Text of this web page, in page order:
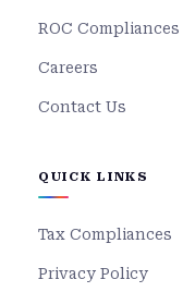
ROC
Careers
Contact Us
QUICK LINKS
Tax Compliances
Privacy Policy